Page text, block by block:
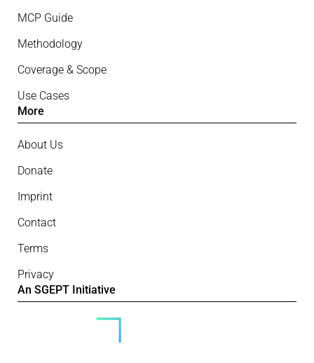
MCP Guide
Methodology
Coverage & Scope
Use Cases
More
About Us
Donate
Imprint
Contact
Terms
Privacy
An SGEPT Initiative